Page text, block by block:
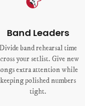
Band Leaders
Divide band rehearsal time
your setlist. Give new
extra attention while
keeping polished numbers
tight.